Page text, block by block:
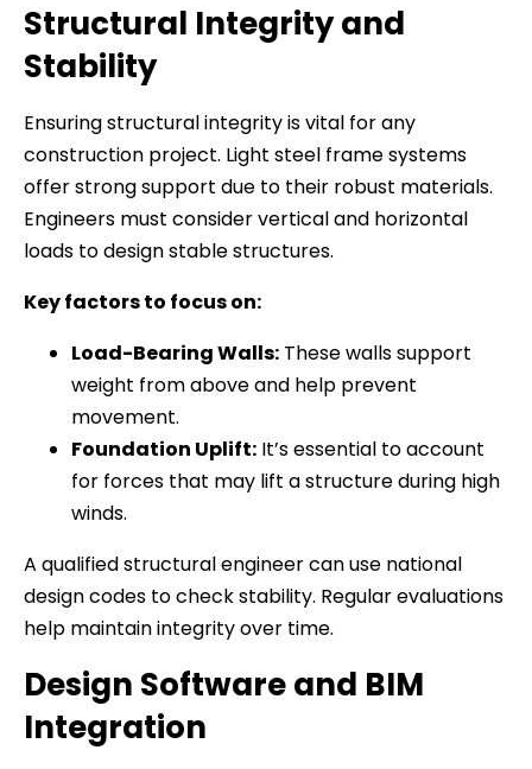
Structural Integrity and
Stability
Ensuring structural integrity is vital for any
construction project. Light steel frame systems
offer strong support due to their robust materials.
Engineers must consider vertical and horizontal
loads to design stable structures.
Key factors to focus on:
Load-Bearing Walls: These walls support
weight from above and help prevent
movement.
Foundation Uplift: It’s essential to account
for forces that may lift a structure during high
winds.
A qualified structural engineer can use national
design codes to check stability. Regular evaluations
help maintain integrity over time.
Design Software and BIM
Integration